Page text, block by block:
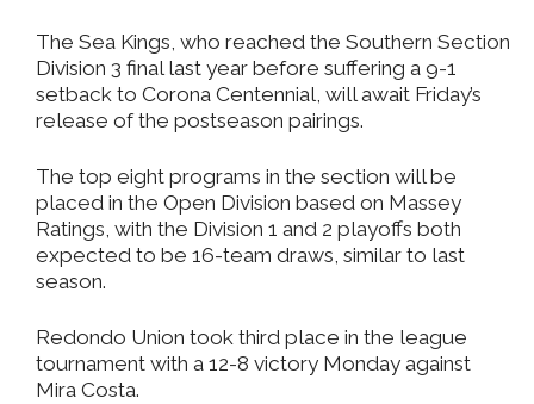
The Sea Kings, who reached the Southern Section
Division 3 final last year before suffering a 9-1
setback to Corona Centennial, will await Friday’s
release of the postseason pairings.
The top eight programs in the section will be
placed in the Open Division based on Massey
Ratings, with the Division 1 and 2 playoffs both
expected to be 16-team draws, similar to last
season.
Redondo Union took third place in the league
tournament with a 12-8 victory Monday against
Mira Costa.